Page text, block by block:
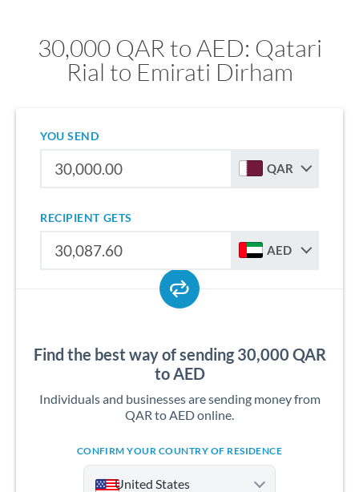
30,000 QAR to AED: Qatari
Rial to Emirati Dirham
YOU SEND
QAR
RECIPIENT GETS
AED
Find the best way of sending 30,000 QAR
to AED
Individuals and businesses are sending money from
QAR to AED online.
CONFIRM YOUR COUNTRY OF RESIDENCE
United States